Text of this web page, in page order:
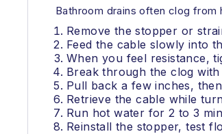
Bathroom drains often clog from
Remove the stopper or
Feed the cable slowly into
When you feel resistance,
Break through the clog
Pull back a few inches,
Retrieve the cable while
Run hot water for 2 to 3
Reinstall the stopper, test